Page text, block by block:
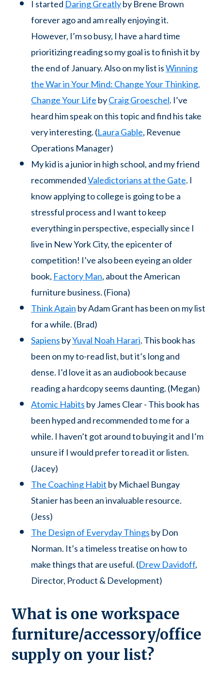
I started Daring Greatlyby Brene Brown
forever ago and am really enjoying it.
However, I’m so busy, I have a hard time
prioritizing reading so my goal is to finish it by
the end of January. Also on my list isWinning
the War in Your Mind: Change Your Thinking,
Change Your Life byCraig Groeschel. I’ve
heard him speak on this topic and find his take
very interesting. (Laura Gable, Revenue
Operations Manager)
My kid is a junior in high school, and my friend
recommendedValedictorians at the Gate. I
know applying to college is going to be a
stressful process and I want to keep
everything in perspective, especially since I
live in New York City, the epicenter of
competition! I’ve also been eyeing an older
book, Factory Man, about the American
furniture business. (Fiona)
Think Again by Adam Grant has been on my list
for a while. (Brad)
Sapiens byYuval Noah Harari. This book has
been on my to-read list, but it’s long and
dense. I’d love it as an audiobook because
reading a hardcopy seems daunting. (Megan)
Atomic Habits by James Clear - This book has
been hyped and recommended to me for a
while. I haven’t got around to buying it and I’m
unsure if I would prefer to read it or listen.
(Jacey)
The Coaching Habit by Michael Bungay
Stanier has been an invaluable resource.
(Jess)
The Design of Everyday Things by Don
Norman. It’s a timeless treatise on how to
make things that are useful. (Drew Davidoff,
Director, Product & Development)
What is one workspace
furniture/accessory/office
supply on your list?